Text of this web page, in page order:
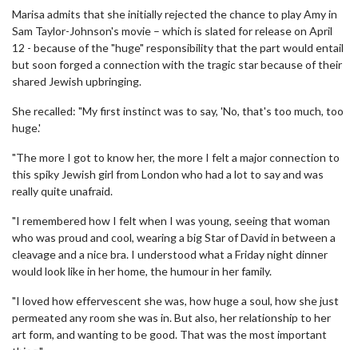
Marisa admits that she initially rejected the chance to play Amy in
Sam Taylor-Johnson's movie – which is slated for release on April
12 - because of the "huge" responsibility that the part would entail
but soon forged a connection with the tragic star because of their
shared Jewish upbringing.
She recalled: "My first instinct was to say, 'No, that's too much, too
huge.'
"The more I got to know her, the more I felt a major connection to
this spiky Jewish girl from London who had a lot to say and was
really quite unafraid.
"I remembered how I felt when I was young, seeing that woman
who was proud and cool, wearing a big Star of David in between a
cleavage and a nice bra. I understood what a Friday night dinner
would look like in her home, the humour in her family.
"I loved how effervescent she was, how huge a soul, how she just
permeated any room she was in. But also, her relationship to her
art form, and wanting to be good. That was the most important